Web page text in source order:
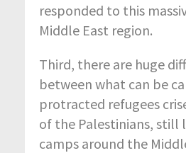
responded to this
Middle East region.
Third, there are huge
between what can be
protracted refugees
of the Palestinians, still
camps around the